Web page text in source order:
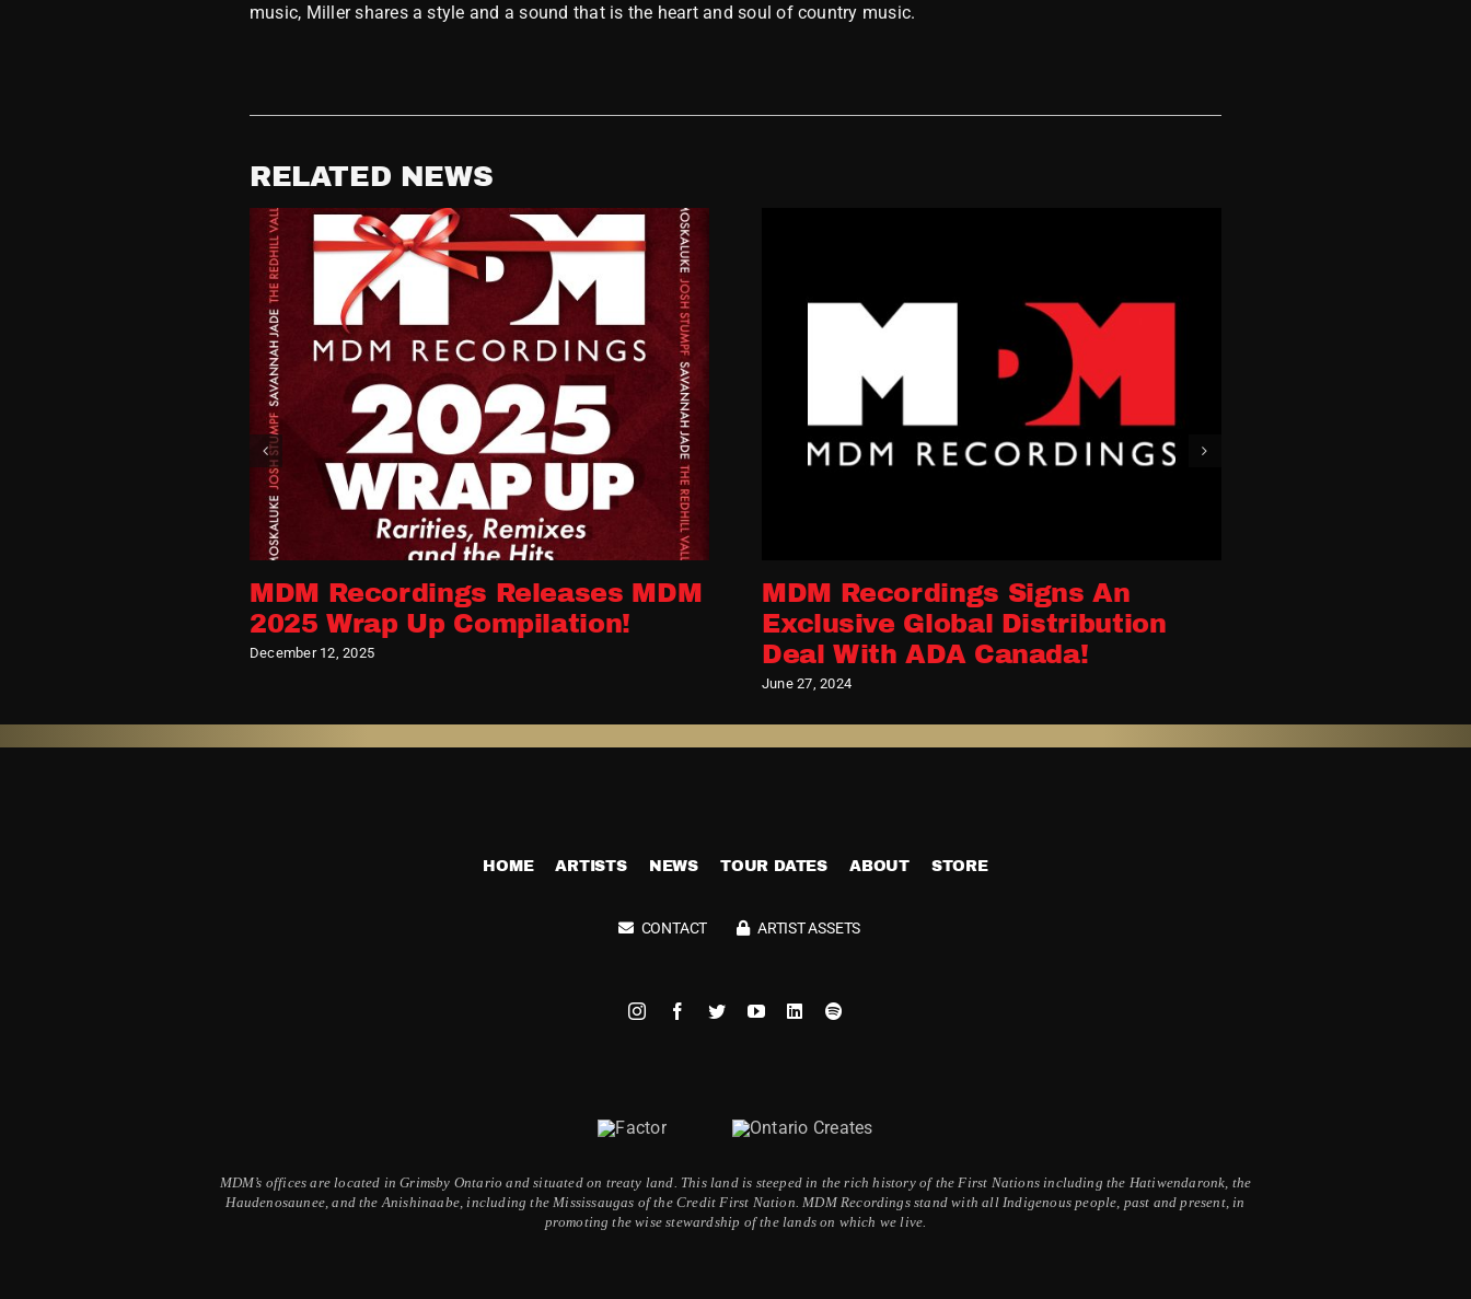
music, Miller shares a style and a sound that is the heart and soul of country music.
RELATED NEWS
MDM Recordings Releases MDM
2025 Wrap Up Compilation!
December 12, 2025
MDM Recordings Signs An
Exclusive Global Distribution
Deal With ADA Canada!
June 27, 2024
HOME ARTISTS NEWS TOUR DATES ABOUT STORE
CONTACT ARTIST ASSETS
MDM’s offices are located in Grimsby Ontario and situated on treaty land. This land is steeped in the rich history of the First Nations including the Hatiwendaronk, the
Haudenosaunee, and the Anishinaabe, including the Mississaugas of the Credit First Nation. MDM Recordings stand with all Indigenous people, past and present, in
promoting the wise stewardship of the lands on which we live.